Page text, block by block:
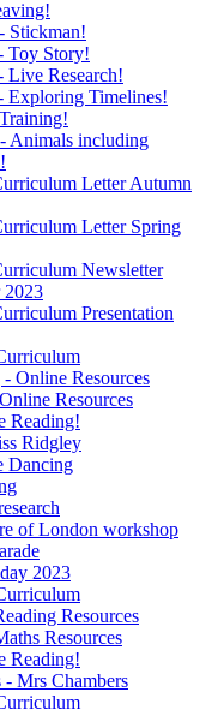
Stickman!
Toy Story!
Live Research!
Exploring Timelines!
Animals including
Letter Autumn
Letter Spring
Newsletter
2023
Presentation
Online Resources
Resources
Reading!
Ridgley
Dancing
of London workshop
2023
Resources
Resources
Reading!
- Mrs Chambers